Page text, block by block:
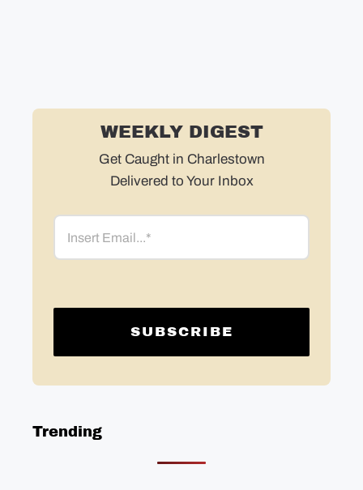
WEEKLY DIGEST
Get Caught in Charlestown
Delivered to Your Inbox
Email
Trending